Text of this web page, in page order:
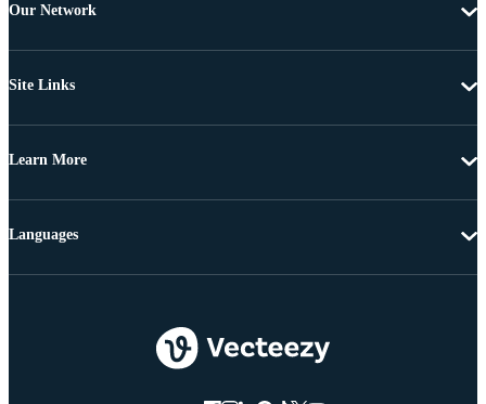
Our Network
Site Links
Learn More
Languages